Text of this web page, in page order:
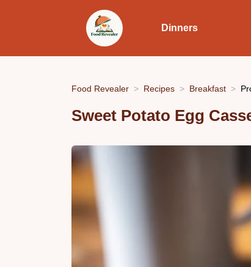
Dinners
Food Revealer Recipes Breakfast
Sweet Potato Egg